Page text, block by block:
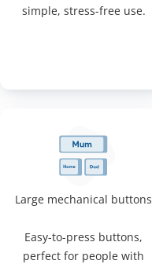
simple, stress-free use.
Large mechanical buttons
Easy-to-press buttons,
perfect for people with